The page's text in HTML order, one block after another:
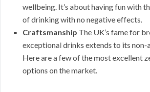
wellbeing. It’s about having fun with
of drinking with no negative effects.
Craftsmanship The UK’s fame for
exceptional drinks extends to its non-
Here are a few of the most excellent
options on the market.